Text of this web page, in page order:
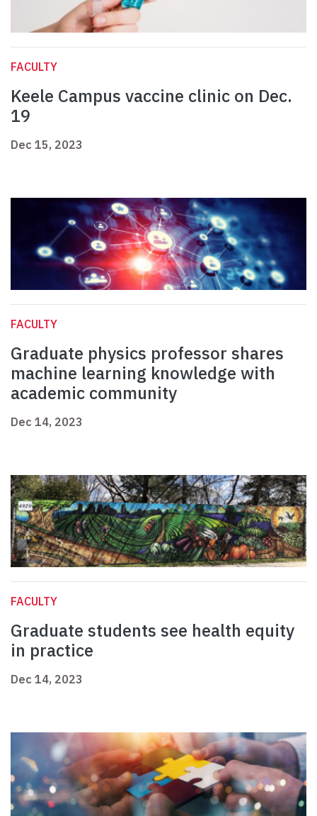
FACULTY
Keele Campus vaccine clinic on Dec.
19
Dec 15, 2023
FACULTY
Graduate physics professor shares
machine learning knowledge with
academic community
Dec 14, 2023
FACULTY
Graduate students see health equity
in practice
Dec 14, 2023